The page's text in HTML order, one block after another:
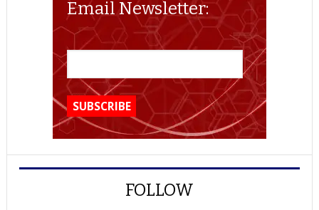
Email Newsletter:
FOLLOW